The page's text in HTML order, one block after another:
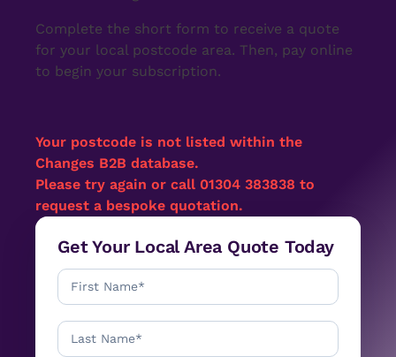
Complete the short form to receive a quote
for your local postcode area. Then, pay online
to begin your subscription.
Your postcode is not listed within the
Changes B2B database.
Please try again or call 01304 383838 to
request a bespoke quotation.
Get Your Local Area Quote Today